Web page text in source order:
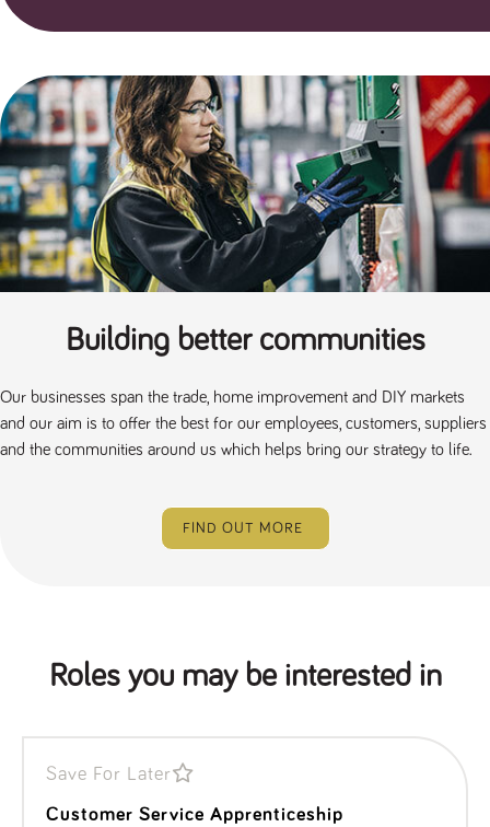
Building better communities
Our businesses span the trade, home improvement and DIY markets
and our aim is to offer the best for our employees, customers, suppliers
and the communities around us which helps bring our strategy to life.
FIND OUT MORE
Roles you may be interested in
Customer Service Apprenticeship
Save For Later